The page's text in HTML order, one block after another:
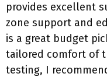
provides excellent
zone support and
is a great budget
tailored comfort of
testing, I